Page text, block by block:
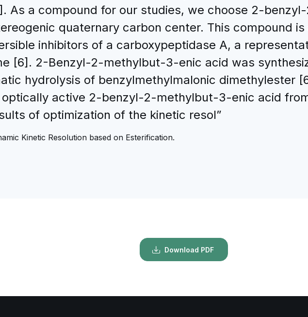
As a compound for our studies, we choose 2-
quaternary carbon center. This compound
inhibitors of a carboxypeptidase A, a
[6]. 2-Benzyl-2-methylbut-3-enic acid was
hydrolysis of benzylmethylmalonic dimethylester
active 2-benzyl-2-methylbut-3-enic acid
of optimization of the kinetic resol”
Kinetic Resolution based on Esterification.
Download PDF